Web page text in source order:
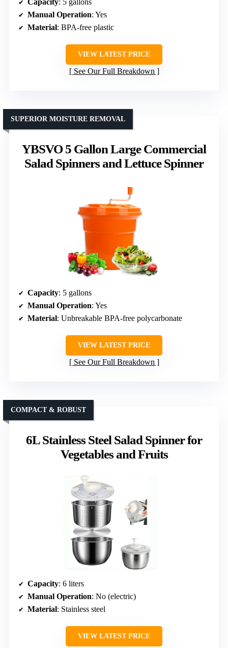
Capacity: 5 gallons
Manual Operation: Yes
Material: BPA-free plastic
VIEW LATEST PRICE
See Our Full Breakdown
YBSVO 5 Gallon Large Commercial
Salad Spinners and Lettuce Spinner
SUPERIOR MOISTURE REMOVAL
Capacity: 5 gallons
Manual Operation: Yes
Material: Unbreakable BPA-free polycarbonate
VIEW LATEST PRICE
See Our Full Breakdown
6L Stainless Steel Salad Spinner for
Vegetables and Fruits
COMPACT & ROBUST
Capacity: 6 liters
Manual Operation: No (electric)
Material: Stainless steel
VIEW LATEST PRICE